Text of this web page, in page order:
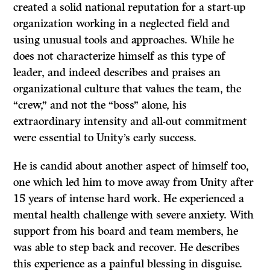
created a solid national reputation for a start-up
organization working in a neglected field and
using unusual tools and approaches. While he
does not characterize himself as this type of
leader, and indeed describes and praises an
organizational culture that values the team, the
“crew,” and not the “boss” alone, his
extraordinary intensity and all-out commitment
were essential to Unity’s early success.
He is candid about another aspect of himself too,
one which led him to move away from Unity after
15 years of intense hard work. He experienced a
mental health challenge with severe anxiety. With
support from his board and team members, he
was able to step back and recover. He describes
this experience as a painful blessing in disguise.